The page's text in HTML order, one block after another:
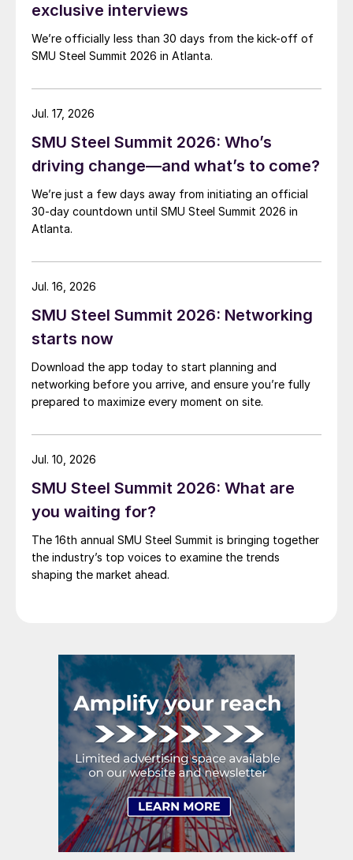
exclusive interviews
We’re officially less than 30 days from the kick-off of
SMU Steel Summit 2026 in Atlanta.
SMU Steel Summit 2026: Who’s
driving change—and what’s to come?
We’re just a few days away from initiating an official
30-day countdown until SMU Steel Summit 2026 in
Atlanta.
Jul. 17, 2026
SMU Steel Summit 2026: Networking
starts now
Download the app today to start planning and
networking before you arrive, and ensure you’re fully
prepared to maximize every moment on site.
Jul. 16, 2026
SMU Steel Summit 2026: What are
you waiting for?
The 16th annual SMU Steel Summit is bringing together
the industry’s top voices to examine the trends
shaping the market ahead.
Jul. 10, 2026